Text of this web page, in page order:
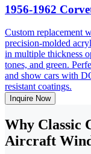
1956-1962
Custom replacement
precision-molded
in multiple thickness
tones, and green.
and show cars with
resistant coatings.
Inquire Now
Why Classic
Aircraft